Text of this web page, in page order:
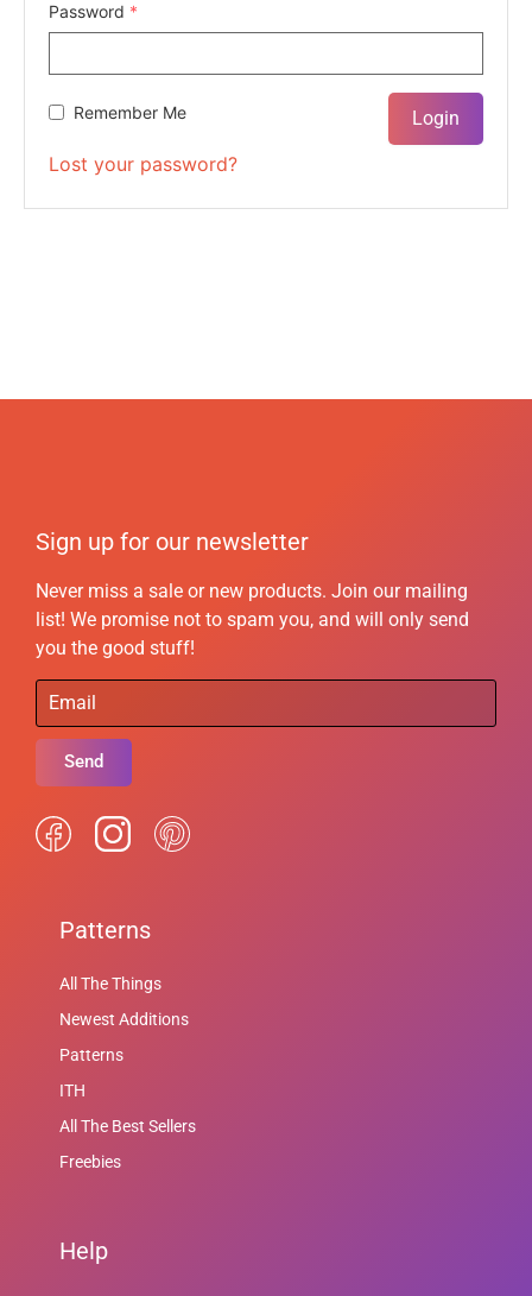
Password *
Remember Me
Lost your password?
Sign up for our newsletter
Never miss a sale or new products. Join our mailing
list! We promise not to spam you, and will only send
you the good stuff!
Send
Patterns
All The Things
Newest Additions
Patterns
ITH
All The Best Sellers
Freebies
Help